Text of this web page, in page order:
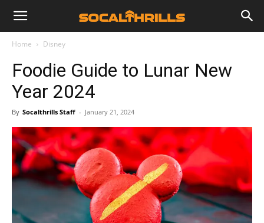
Home Disney
Foodie Guide to Lunar New
Year 2024
By Socalthrills Staff - January 21, 2024